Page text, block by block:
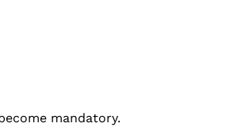
mandatory.